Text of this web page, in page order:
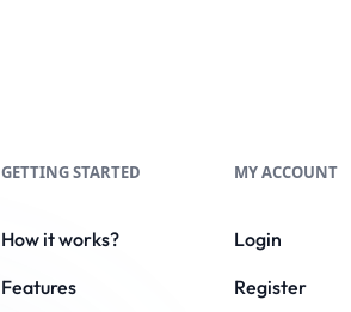
GETTING STARTED
How it works?
Features
MY ACCOUNT
Login
Register